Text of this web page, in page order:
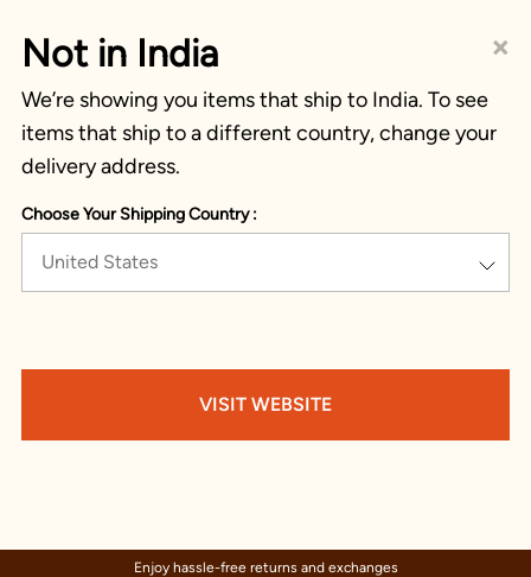
×
Not in India
We’re showing you items that ship to India. To see
items that ship to a different country, change your
delivery address.
Choose Your Shipping Country :
United States
VISIT WEBSITE
Enjoy hassle-free returns and exchanges